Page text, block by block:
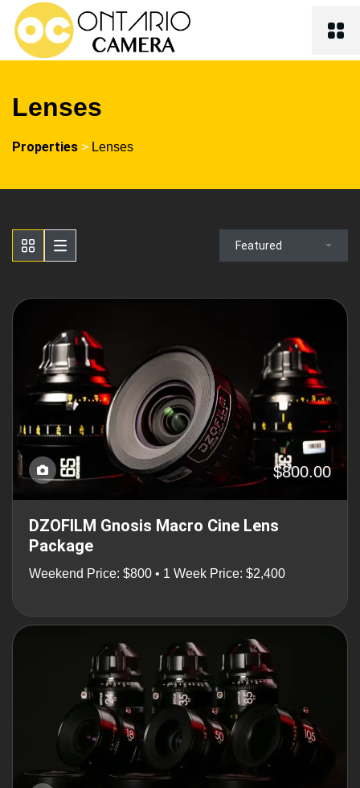
Lenses
Properties > Lenses
Featured
$800.00
DZOFILM Gnosis Macro Cine Lens
Package
Weekend Price: $800 • 1 Week Price: $2,400